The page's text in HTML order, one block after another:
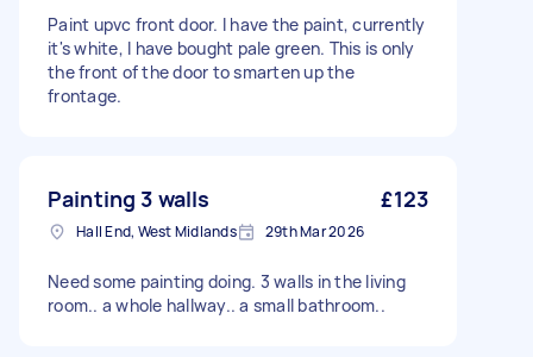
Paint upvc front door. I have the paint, currently
it's white, I have bought pale green. This is only
the front of the door to smarten up the
frontage.
Painting 3 walls £123
Hall End, West Midlands 29th Mar 2026
Need some painting doing. 3 walls in the living
room.. a whole hallway.. a small bathroom..